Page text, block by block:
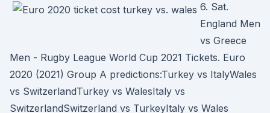
6. Sat.
England Men
vs Greece
Men - Rugby League World Cup 2021 Tickets. Euro
2020 (2021) Group A predictions:Turkey vs ItalyWales
vs SwitzerlandTurkey vs WalesItaly vs
SwitzerlandSwitzerland vs TurkeyItaly vs Wales